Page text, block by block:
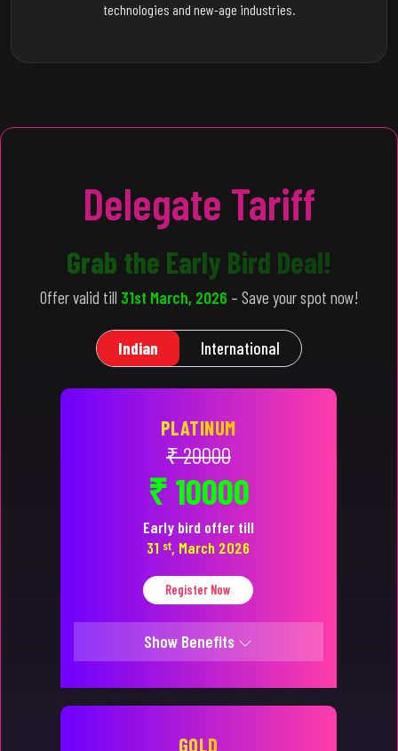
technologies and new-age industries.
Delegate Tariff
Grab the Early Bird Deal!
Offer valid till 31st March, 2026 – Save your spot now!
Indian International
PLATINUM
₹ 20000
₹ 10000
Early bird offer till
31 st, March 2026
Register Now
Show Benefits
GOLD